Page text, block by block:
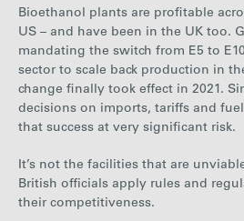
Bioethanol plants are profitable
US – and have been in the UK too.
mandating the switch from E5 to
sector to scale back production in
change finally took effect in 2021.
decisions on imports, tariffs and
that success at very significant risk.
It’s not the facilities that are
British officials apply rules and
their competitiveness.